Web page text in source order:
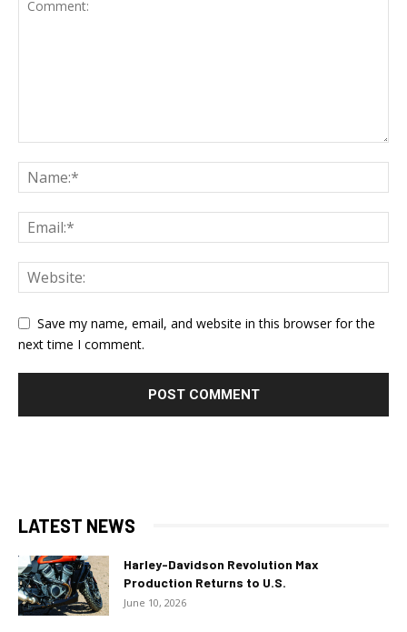
Save my name, email, and website in this browser for the
next time I comment.
LATEST NEWS
Harley-Davidson Revolution Max
Production Returns to U.S.
June 10, 2026